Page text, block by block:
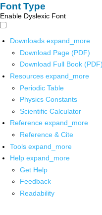
Font Type
Enable Dyslexic Font
Downloads expand_more
Download Page (PDF)
Download Full Book (PDF)
Resources expand_more
Periodic Table
Physics Constants
Scientific Calculator
Reference expand_more
Reference & Cite
Tools expand_more
Help expand_more
Get Help
Feedback
Readability